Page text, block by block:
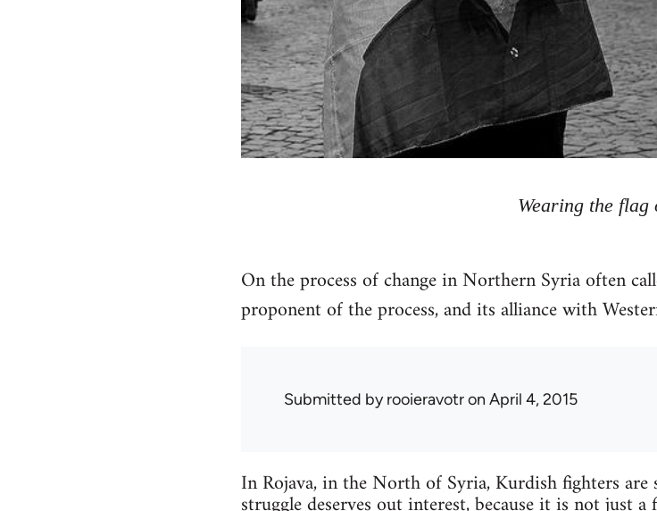
Wearing the flag
On the process of change in Northern Syria often
proponent of the process, and its alliance with
Submitted byrooieravotron April 4, 2015
In Rojava, in the North of Syria, Kurdish fighters are